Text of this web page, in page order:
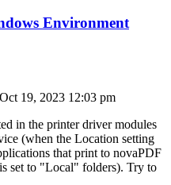
Environment
19, 2023 12:03 pm
in the printer driver modules
(when the Location setting
that print to novaPDF
set to "Local" folders). Try to